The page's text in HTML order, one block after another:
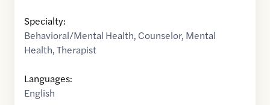
Specialty:
Behavioral/Mental Health, Counselor, Mental
Health,Therapist
Languages:
English